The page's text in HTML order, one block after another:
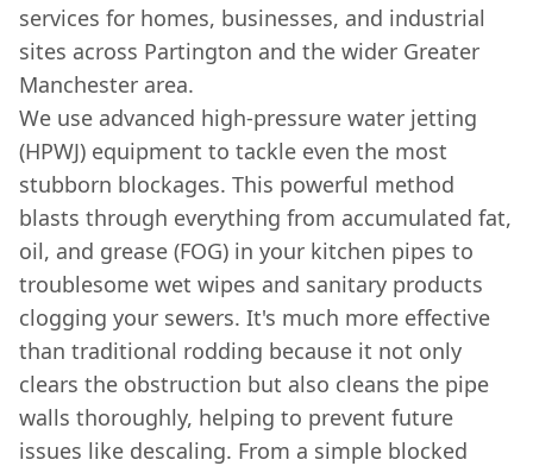
services for homes, businesses, and industrial
sites across Partington and the wider Greater
Manchester area.
We use advanced high-pressure water jetting
(HPWJ) equipment to tackle even the most
stubborn blockages. This powerful method
blasts through everything from accumulated fat,
oil, and grease (FOG) in your kitchen pipes to
troublesome wet wipes and sanitary products
clogging your sewers. It's much more effective
than traditional rodding because it not only
clears the obstruction but also cleans the pipe
walls thoroughly, helping to prevent future
issues like descaling. From a simple blocked